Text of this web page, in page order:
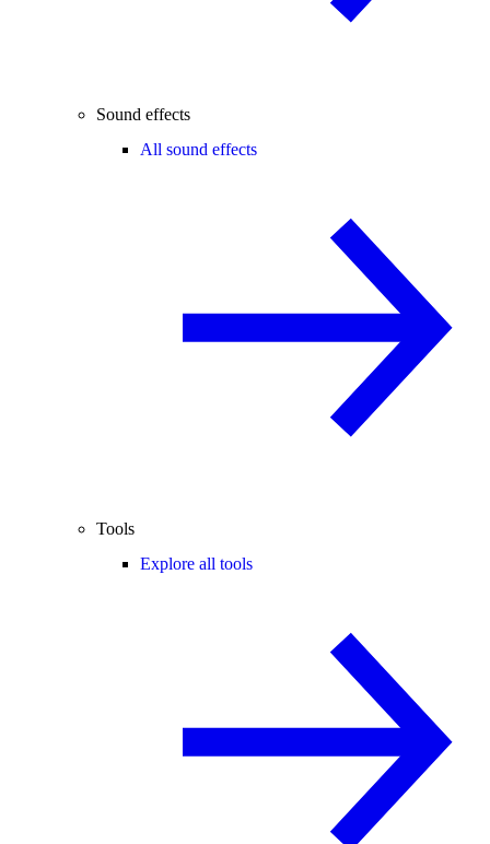
Sound effects
All sound effects
Tools
Explore all tools